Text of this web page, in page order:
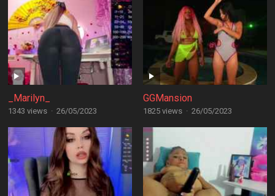
_Marilyn_
1343 views · 26/05/2023
GGMansion
1825 views · 26/05/2023